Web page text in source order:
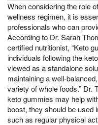
When considering the role
wellness regimen, it is
professionals who can
According to Dr. Sarah
certified nutritionist, “Keto
individuals following the
viewed as a standalone
maintaining a well-
variety of whole foods.” Dr.
keto gummies may help
boost, they should be used
such as regular physical